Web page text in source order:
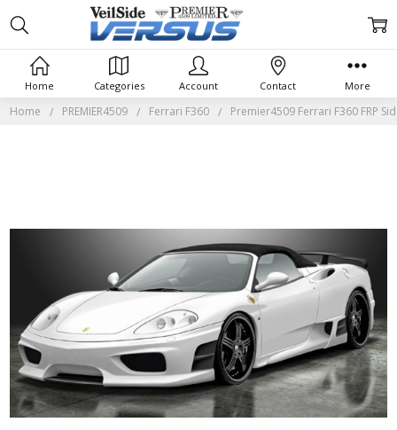
Home PREMIER4509 Ferrari F360 Premier4509 Ferrari F360 FRP
Home Categories Account Contact More